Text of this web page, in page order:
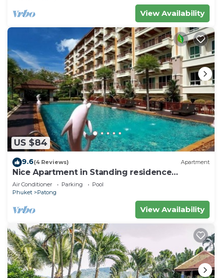
View Availability
US $84
9.6(4 Reviews) Apartment
Nice Apartment in Standing residence
@Patong Beach
Air Conditioner Parking
Pool
Phuket
Patong
View Availability